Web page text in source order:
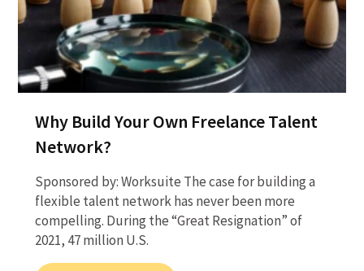
Why Build Your Own Freelance Talent
Network?
Sponsored by: Worksuite The case for building a
flexible talent network has never been more
compelling. During the “Great Resignation” of
2021, 47 million U.S.